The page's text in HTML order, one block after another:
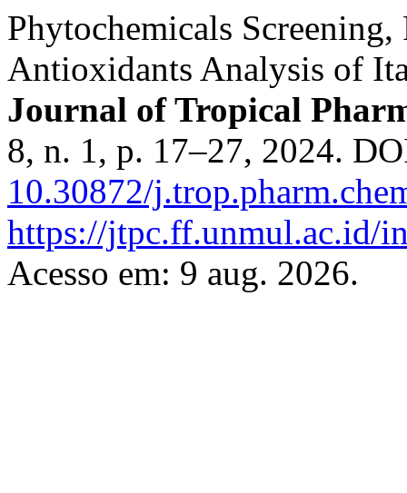
Phytochemicals
Antioxidants Analysis of
Journal of Tropical
8, n. 1, p. 17–27, 2024.
10.30872/
https://jtpc.ff.unmul.ac.id/
Acesso em: 9 aug. 2026.